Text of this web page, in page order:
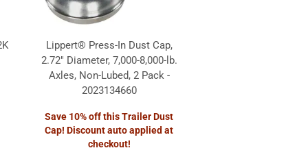
Lippert® Press-In Dust Cap,
2.72" Diameter, 7,000-8,000-lb.
Axles, Non-Lubed, 2 Pack -
2023134660
Save 10% off this Trailer Dust
Cap! Discount auto applied at
checkout!